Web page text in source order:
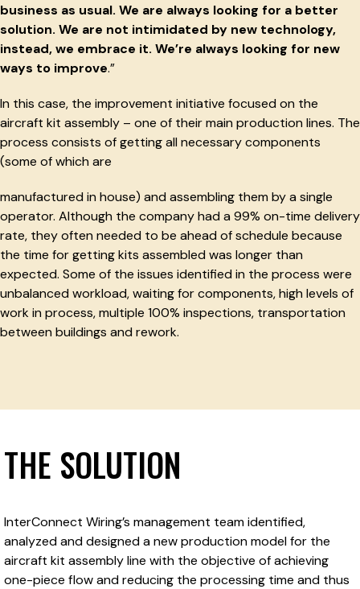
business as usual. We are always looking for a better
solution. We are not intimidated by new technology,
instead, we embrace it. We’re always looking for new
ways to improve.”
In this case, the improvement initiative focused on the
aircraft kit assembly – one of their main production lines. The
process consists of getting all necessary components
(some of which are
manufactured in house) and assembling them by a single
operator. Although the company had a 99% on-time delivery
rate, they often needed to be ahead of schedule because
the time for getting kits assembled was longer than
expected. Some of the issues identified in the process were
unbalanced workload, waiting for components, high levels of
work in process, multiple 100% inspections, transportation
between buildings and rework.
THE SOLUTION
InterConnect Wiring’s management team identified,
analyzed and designed a new production model for the
aircraft kit assembly line with the objective of achieving
one-piece flow and reducing the processing time and thus